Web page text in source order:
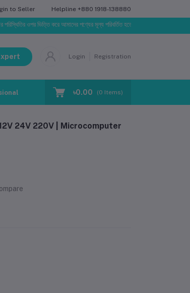
to Seller Helpline +880 1918-138880
ওপর ভিত্তি করে আমাদের পণ্যের মূল্য পরিবর্তিত হতে পারে। আপনার নির্বাচিত অর্ডারের সাথে
Login Registration
Training Blog Make Request
৳0.00 (0 Items)
24V 220V | Microcomputer